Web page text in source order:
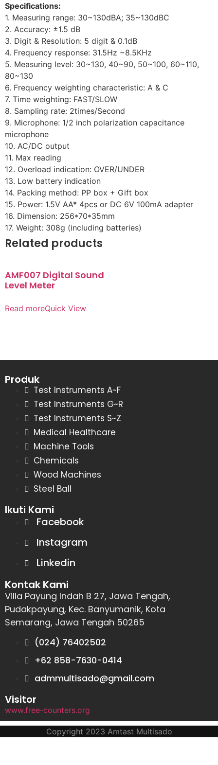
Specifications:
1. Measuring range: 30~130dBA; 35~130dBC
2. Accuracy: ±1.5 dB
3. Digit & Resolution: 5 digit & 0.1dB
4. Frequency response: 31.5Hz ~8.5KHz
5. Measuring level: 30~130, 40~90, 50~100, 60~110,
80~130
6. Frequency weighting characteristic: A & C
7. Time weighting: FAST/SLOW
8. Sampling rate: 2times/Second
9. Microphone: 1/2 inch polarization capacitance
microphone
10. AC/DC output
11. Max reading
12. Overload indication: OVER/UNDER
13. Low battery indication
14. Packing method: PP box + Gift box
15. Power: 1.5V AA* 4pcs or DC 6V 100mA adapter
16. Dimension: 256*70*35mm
17. Weight: 308g (including batteries)
Related products
AMF007 Digital Sound
Level Meter
Read moreQuick View
Produk
Test Instruments A~F
Test Instruments G~R
Test Instruments S~Z
Medical Healthcare
Machine Tools
Chemicals
Wood Machines
Steel Ball
Ikuti Kami
Facebook
Instagram
Linkedin
Kontak Kami
Villa Payung Indah B 27, Jawa Tengah,
Pudakpayung, Kec. Banyumanik, Kota
Semarang, Jawa Tengah 50265
(024) 76402502
+62 858-7630-0414
admmultisado@gmail.com
Visitor
www.free-counters.org
Copyright 2023 Amtast Multisado